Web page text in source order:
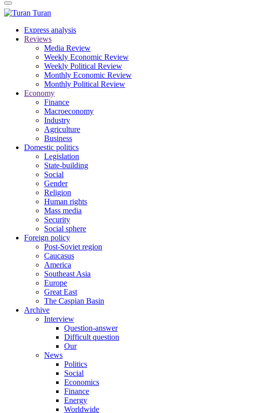
Turan
Express analysis
Reviews
Media Review
Weekly Economic Review
Weekly Political Review
Monthly Economic Review
Monthly Political Review
Economy
Finance
Macroeconomy
Industry
Agriculture
Business
Domestic politics
Legislation
State-building
Social
Gender
Religion
Human rights
Mass media
Security
Social sphere
Foreign policy
Post-Soviet region
Caucasus
America
Southeast Asia
Europe
Great East
The Caspian Basin
Archive
Interview
Question-answer
Difficult question
Our
News
Politics
Social
Economics
Finance
Energy
Worldwide